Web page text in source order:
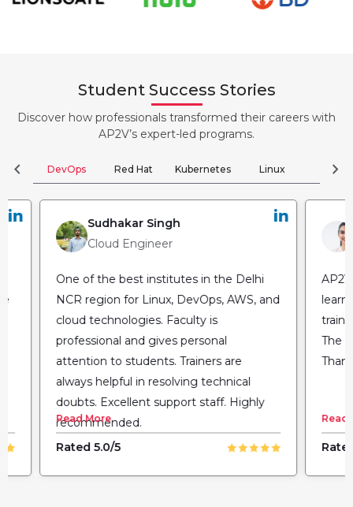
Student Success Stories
Discover how professionals transformed their careers with
AP2V’s expert-led programs.
chevron_left DevOps Red Hat Kubernetes Linux Cloud
chevron_right
Sudhakar Singh
Cloud Engineer
One of the best institutes in the Delhi
NCR region for Linux, DevOps, AWS, and
cloud technologies. Faculty is
professional and gives personal
attention to students. Trainers are
always helpful in resolving technical
doubts. Excellent support staff. Highly
recommended.
Read More
Rated 5.0/5
The
Read